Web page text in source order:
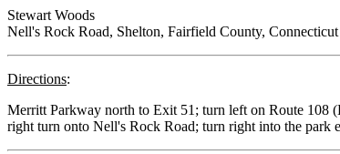
Stewart Woods
Nell's Rock Road, Shelton, Fairfield County, Connecticut
Directions:
Merritt Parkway north to Exit 51; turn left on Route 108
right turn onto Nell's Rock Road; turn right into the park